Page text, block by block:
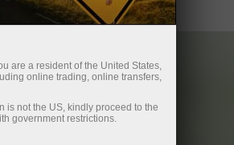
are a resident of the United States,
online trading, online transfers,
is not the US, kindly proceed to the
government restrictions.